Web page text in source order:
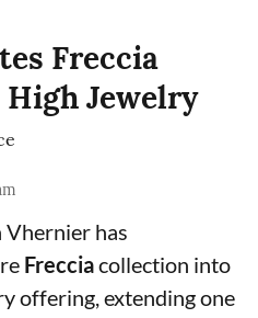
Freccia
Jewelry
Vhernier has
Frecciacollection into
offering, extending one